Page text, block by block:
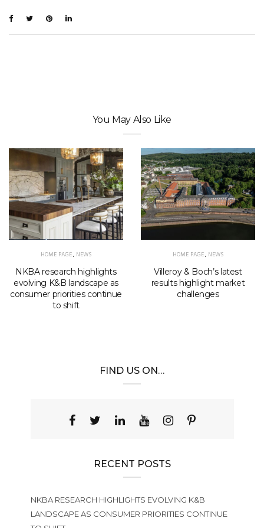
You May Also Like
HOME PAGE, NEWS
NKBA research highlights
evolving K&B landscape as
consumer priorities continue
to shift
HOME PAGE, NEWS
Villeroy & Boch’s latest
results highlight market
challenges
FIND US ON…
RECENT POSTS
NKBA RESEARCH HIGHLIGHTS EVOLVING K&B
LANDSCAPE AS CONSUMER PRIORITIES CONTINUE